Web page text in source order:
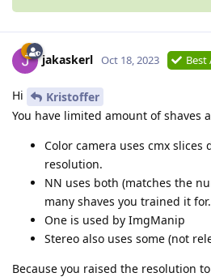
jakaskerl Oct 18, 2023 Best
Hi
Kristoffer
You have limited amount of shaves
Color camera uses cmx
resolution.
NN uses both (matches the
many shaves you trained it for.
One is used by ImgManip
Stereo also uses some (not
Because you raised the resolution